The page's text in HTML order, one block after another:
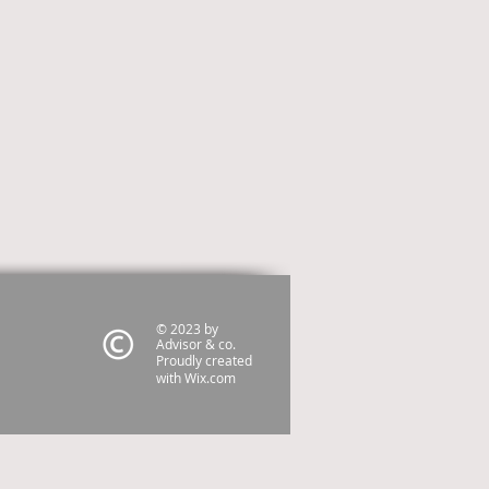
© 2023 by
Advisor & co.
Proudly created
withWix.com